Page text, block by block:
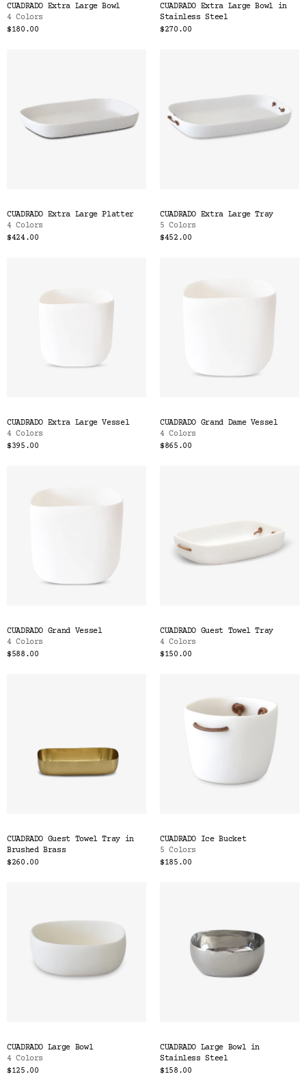
CUADRADO Extra Large Bowl
4 Colors
$180.00
CUADRADO Extra Large Bowl in
Stainless Steel
$270.00
CUADRADO Extra Large Platter
4 Colors
$424.00
CUADRADO Extra Large Tray
5 Colors
$452.00
CUADRADO Extra Large Vessel
4 Colors
$395.00
CUADRADO Grand Dame Vessel
4 Colors
$865.00
CUADRADO Grand Vessel
4 Colors
$588.00
CUADRADO Guest Towel Tray
4 Colors
$150.00
CUADRADO Guest Towel Tray in
Brushed Brass
$260.00
CUADRADO Ice Bucket
5 Colors
$185.00
CUADRADO Large Bowl
4 Colors
$125.00
CUADRADO Large Bowl in
Stainless Steel
$158.00